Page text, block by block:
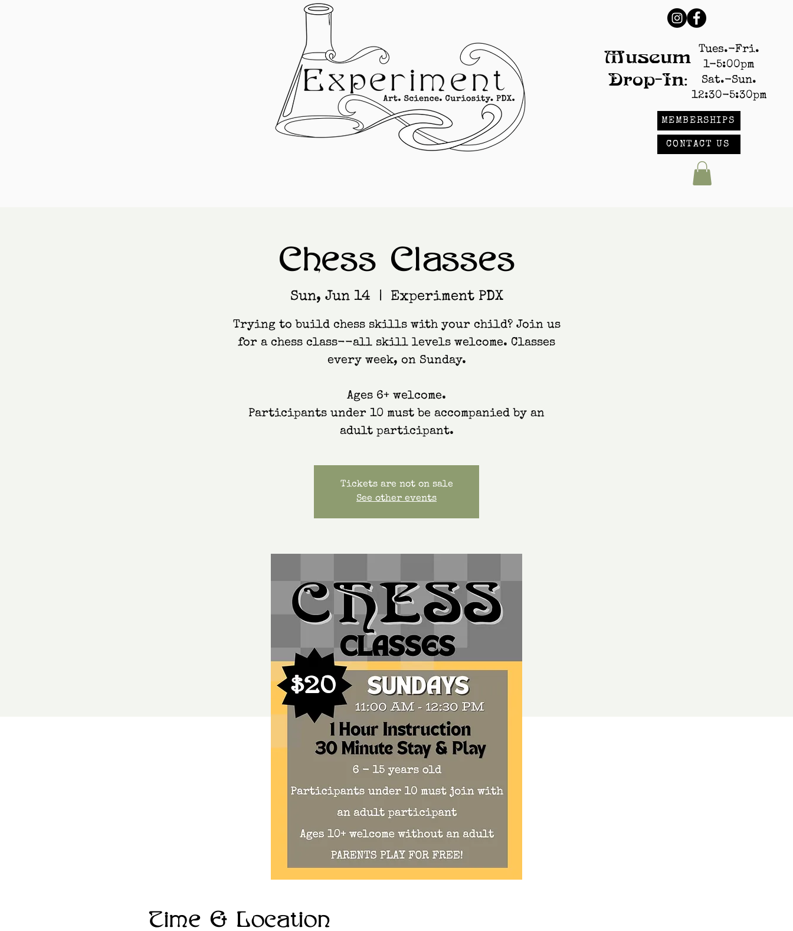
Museum
Drop-In:
Tues.-Fri.
1-5:00pm
Sat.-Sun.
12:30-5:30pm
MEMBERSHIPS
CONTACT US
Chess Classes
Sun, Jun 14
  |
Experiment PDX
Trying to build chess skills with your child? Join us
for a chess class--all skill levels welcome. Classes
every week, on Sunday.
Ages 6+ welcome.
Participants under 10 must be accompanied by an
adult participant.
Tickets are not on sale
See other events
Time & Location